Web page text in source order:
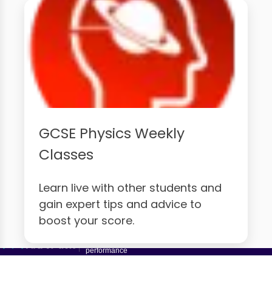
GCSE Physics Weekly
Classes
Learn live with other students and
gain expert tips and advice to
boost your score.